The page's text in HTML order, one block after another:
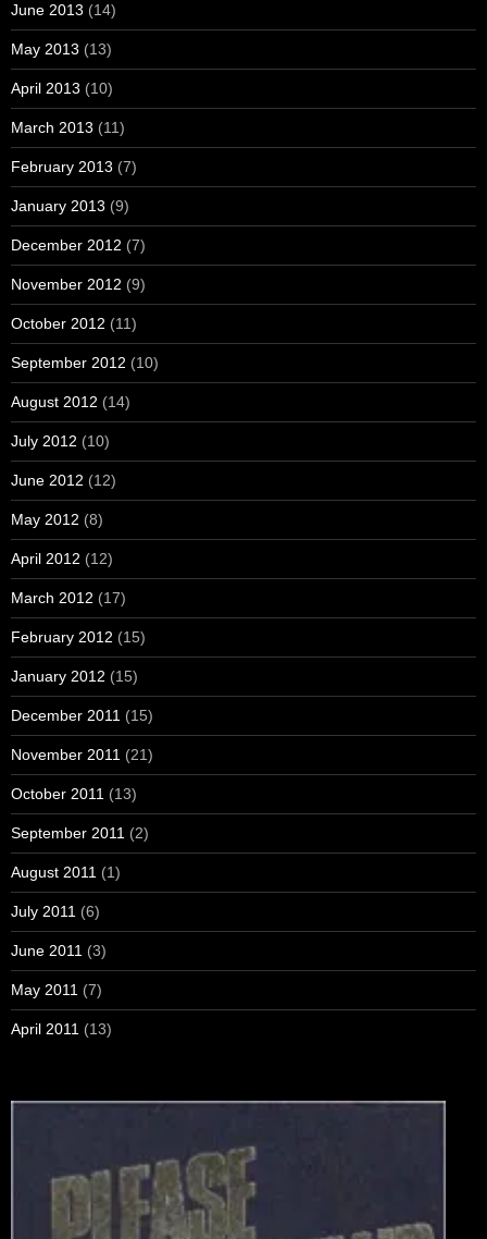
June 2013 (14)
May 2013 (13)
April 2013 (10)
March 2013 (11)
February 2013 (7)
January 2013 (9)
December 2012 (7)
November 2012 (9)
October 2012 (11)
September 2012 (10)
August 2012 (14)
July 2012 (10)
June 2012 (12)
May 2012 (8)
April 2012 (12)
March 2012 (17)
February 2012 (15)
January 2012 (15)
December 2011 (15)
November 2011 (21)
October 2011 (13)
September 2011 (2)
August 2011 (1)
July 2011 (6)
June 2011 (3)
May 2011 (7)
April 2011 (13)